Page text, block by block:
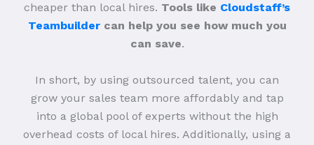
cheaper than local hires. Tools like Cloudstaff’s
Teambuildercan help you see how much you
can save.
In short, by using outsourced talent, you can
grow your sales team more affordably and tap
into a global pool of experts without the high
overhead costs of local hires. Additionally, using a